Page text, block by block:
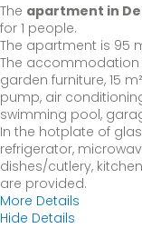
The apartment in
for 1 people.
The apartment is 95
The accommodation
garden furniture, 15
pump, air
swimming pool,
In the hotplate of
refrigerator,
dishes/cutlery,
are provided.
More Details
Hide Details